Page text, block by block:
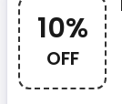
10%
OFF